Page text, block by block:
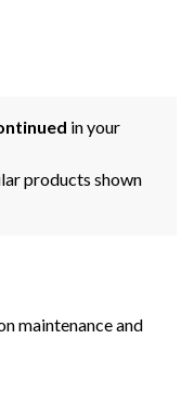
in your
products shown
maintenance and